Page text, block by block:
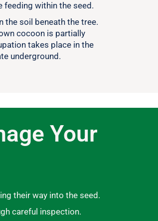
feeding within the seed.
the soil beneath the tree.
cocoon is partially
takes place in the
underground.
Your
their way into the seed.
careful inspection.